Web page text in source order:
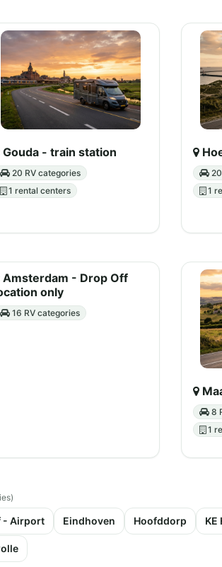
Gouda - train station
20 RV categories
1 rental centers
1
Amsterdam - Drop Off
only
16 RV categories
8
1
- Airport Eindhoven Hoofddorp KE